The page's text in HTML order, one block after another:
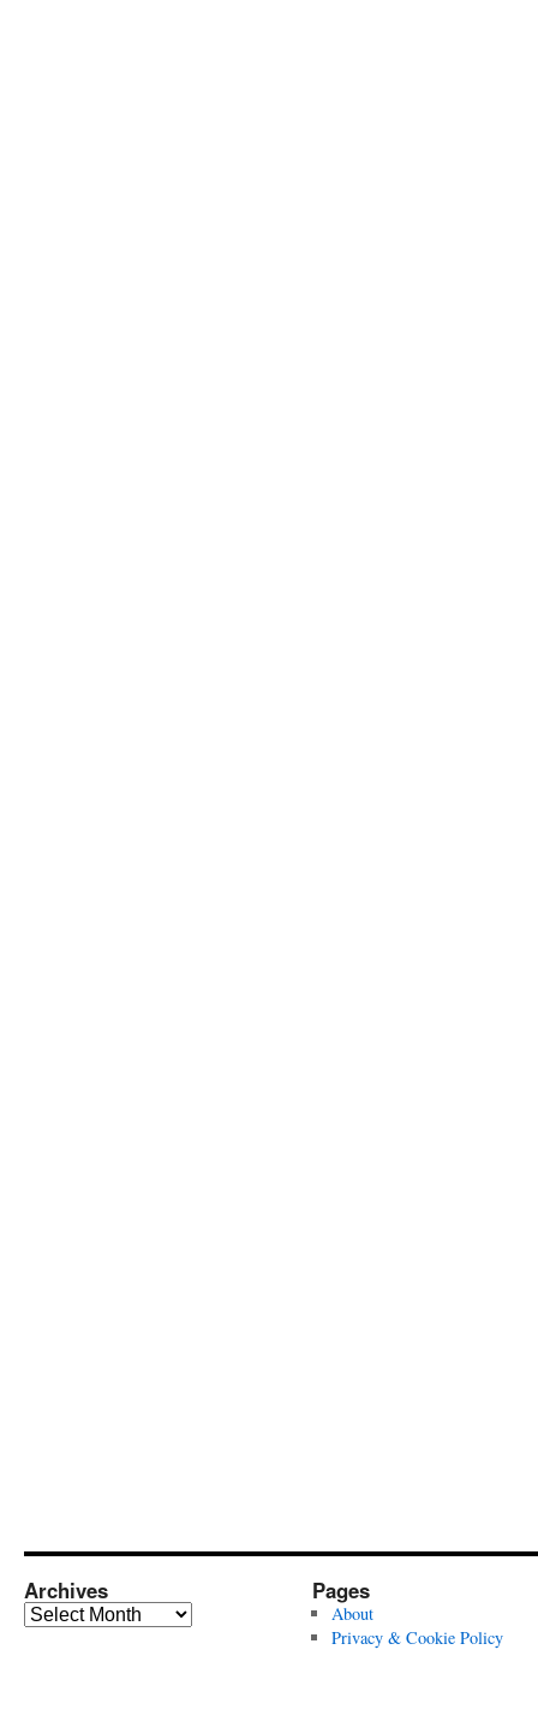
Archives
Archives
Pages
About
Privacy & Cookie Policy